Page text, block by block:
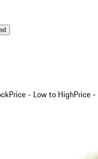
Price - Low to HighPrice -